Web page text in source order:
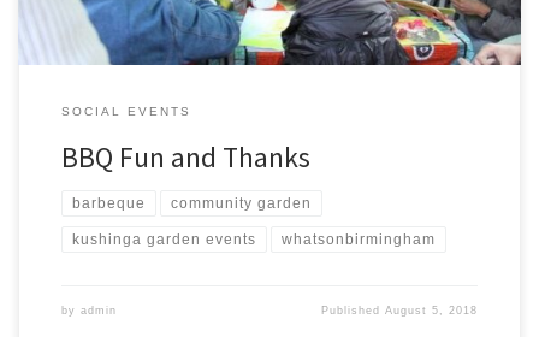
SOCIAL EVENTS
BBQ Fun and Thanks
barbeque community garden
kushinga garden events whatsonbirmingham
by admin PublishedAugust 5, 2018